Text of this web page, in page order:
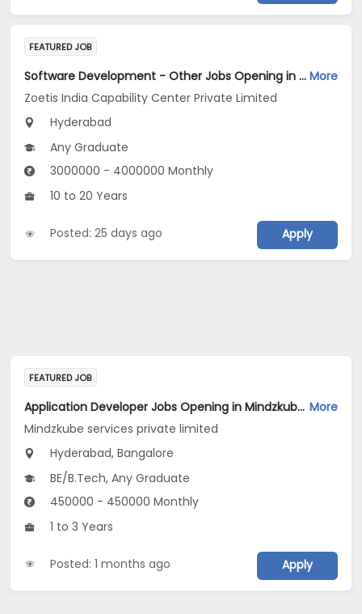
FEATURED JOB
Software Development - Other Jobs Opening in Zoetis India Capability Center Private Limited at Hyderabad More
Zoetis India Capability Center Private Limited
Hyderabad
Any Graduate
3000000 - 4000000 Monthly
10 to 20 Years
Posted: 25 days ago Apply
FEATURED JOB
Application Developer Jobs Opening in Mindzkube services private limited at Hyderabad, Bengaluru More
Mindzkube services private limited
Hyderabad, Bangalore
BE/B.Tech, Any Graduate
450000 - 450000 Monthly
1 to 3 Years
Posted: 1 months ago Apply